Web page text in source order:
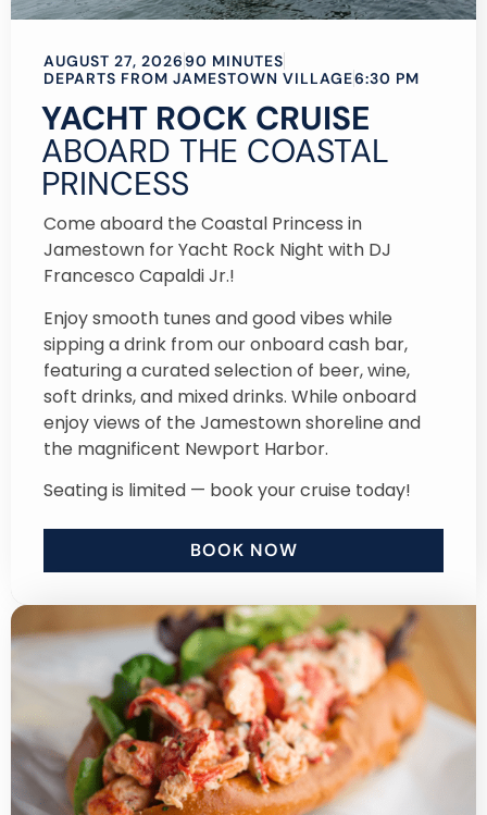
AUGUST 27, 202690 MINUTES
DEPARTS FROM JAMESTOWN VILLAGE6:30 PM
YACHT ROCK CRUISE
ABOARD THE COASTAL
PRINCESS
Come aboard the Coastal Princess in
Jamestown for Yacht Rock Night with DJ
Francesco Capaldi Jr.!
Enjoy smooth tunes and good vibes while
sipping a drink from our onboard cash bar,
featuring a curated selection of beer, wine,
soft drinks, and mixed drinks. While onboard
enjoy views of the Jamestown shoreline and
the magnificent Newport Harbor.
Seating is limited — book your cruise today!
BOOK NOW